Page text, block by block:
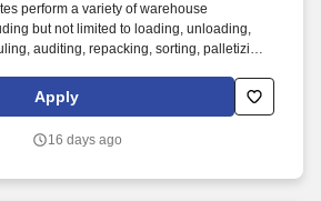
perform a variety of warehouse
but not limited to loading, unloading,
auditing, repacking, sorting, palletizing,
fully embraces a high-performance culture,
strong relationships, challenge the status
Apply
16 days ago